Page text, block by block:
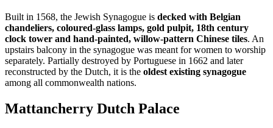
Built in 1568, the Jewish Synagogue is decked with Belgian
chandeliers, coloured-glass lamps, gold pulpit, 18th century
clock tower and hand-painted, willow-pattern Chinese tiles. An
upstairs balcony in the synagogue was meant for women to worship
separately. Partially destroyed by Portuguese in 1662 and later
reconstructed by the Dutch, it is the oldest existing synagogue
among all commonwealth nations.
Mattancherry Dutch Palace